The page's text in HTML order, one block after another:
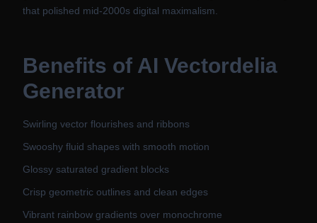
that polished mid-2000s digital maximalism.
Benefits of AI Vectordelia
Generator
Swirling vector flourishes and ribbons
Swooshy fluid shapes with smooth motion
Glossy saturated gradient blocks
Crisp geometric outlines and clean edges
Vibrant rainbow gradients over monochrome